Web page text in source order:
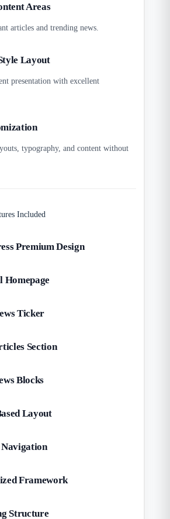
Areas
articles and trending news.
Layout
presentation with excellent
typography, and content without
Included
Premium Design
Homepage
Ticker
Section
Blocks
Layout
Navigation
Framework
Structure